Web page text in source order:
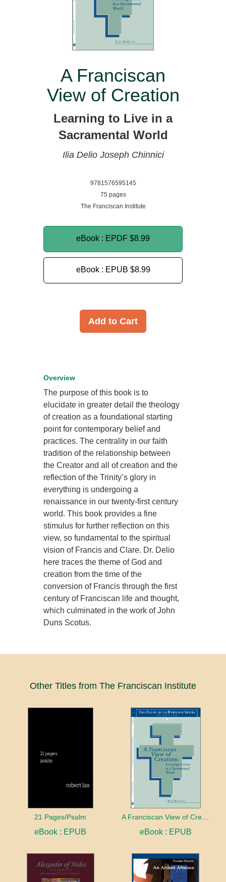
A Franciscan
View of Creation
Learning to Live in a
Sacramental World
Ilia Delio Joseph Chinnici
9781576595145
75 pages
The Franciscan Institute
eBook : EPDF $8.99
eBook : EPUB $8.99
Add to Cart
Overview
The purpose of this book is to
elucidate in greater detail the theology
of creation as a foundational starting
point for contemporary belief and
practices. The centrality in our faith
tradition of the relationship between
the Creator and all of creation and the
reflection of the Trinity’s glory in
everything is undergoing a
renaissance in our twenty-first century
world. This book provides a fine
stimulus for further reflection on this
view, so fundamental to the spiritual
vision of Francis and Clare. Dr. Delio
here traces the theme of God and
creation from the time of the
conversion of Francis through the first
century of Franciscan life and thought,
which culminated in the work of John
Duns Scotus.
Other Titles from The Franciscan Institute
21 Pages/Psalm
eBook : EPUB
A Franciscan View of Creation
eBook : EPUB